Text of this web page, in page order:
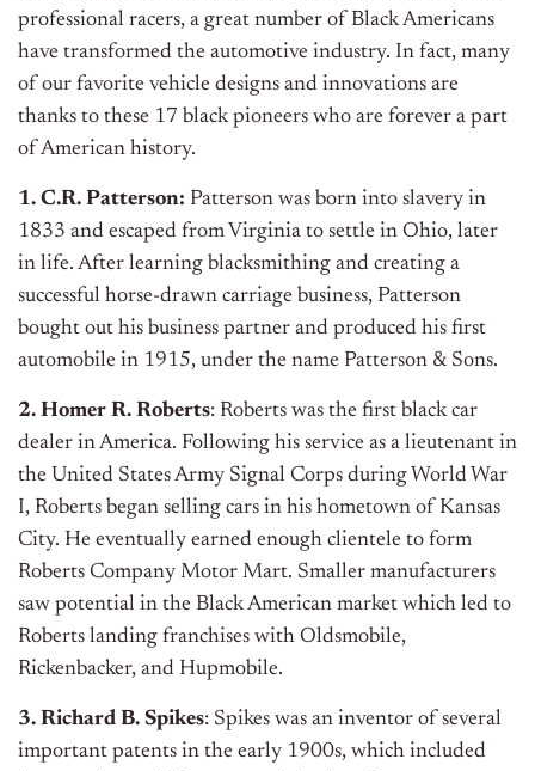
professional racers, a great number of Black Americans
have transformed the automotive industry. In fact, many
of our favorite vehicle designs and innovations are
thanks to these 17 black pioneers who are forever a part
of American history.
1. C.R. Patterson: Patterson was born into slavery in
1833 and escaped from Virginia to settle in Ohio, later
in life. After learning blacksmithing and creating a
successful horse-drawn carriage business, Patterson
bought out his business partner and produced his first
automobile in 1915, under the name Patterson & Sons.
2. Homer R. Roberts: Roberts was the first black car
dealer in America. Following his service as a lieutenant in
the United States Army Signal Corps during World War
I, Roberts began selling cars in his hometown of Kansas
City. He eventually earned enough clientele to form
Roberts Company Motor Mart. Smaller manufacturers
saw potential in the Black American market which led to
Roberts landing franchises with Oldsmobile,
Rickenbacker, and Hupmobile.
3. Richard B. Spikes: Spikes was an inventor of several
important patents in the early 1900s, which included